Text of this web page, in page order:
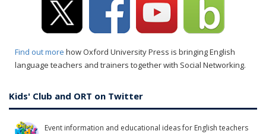
Find out more how Oxford University Press is bringing English
language teachers and trainers together with Social Networking.
Kids' Club and ORT on Twitter
Event information and educational ideas for English teachers